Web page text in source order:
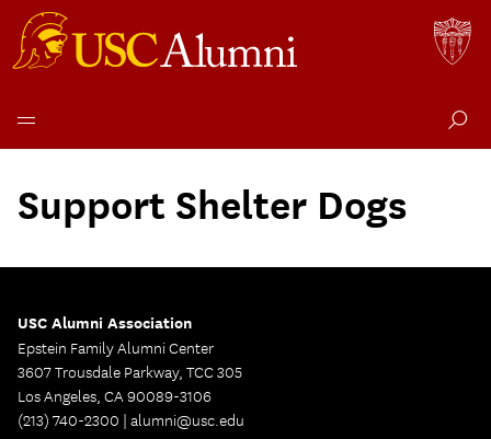
content
Support Shelter Dogs
USC Alumni Association
Epstein Family Alumni Center
3607 Trousdale Parkway, TCC 305
Los Angeles, CA 90089-3106
(213) 740-2300 | alumni@usc.edu